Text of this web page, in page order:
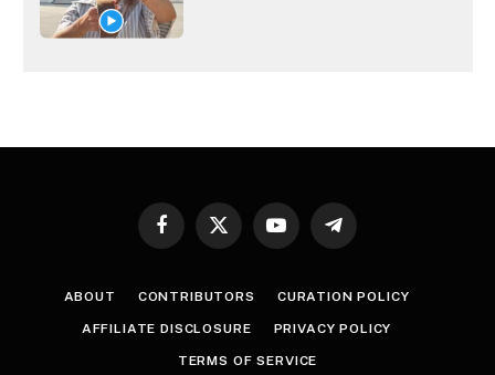
Facebook
X
YouTubeTelegram
ABOUT CONTRIBUTORS CURATION POLICY
AFFILIATE DISCLOSURE PRIVACY POLICY
TERMS OF SERVICE